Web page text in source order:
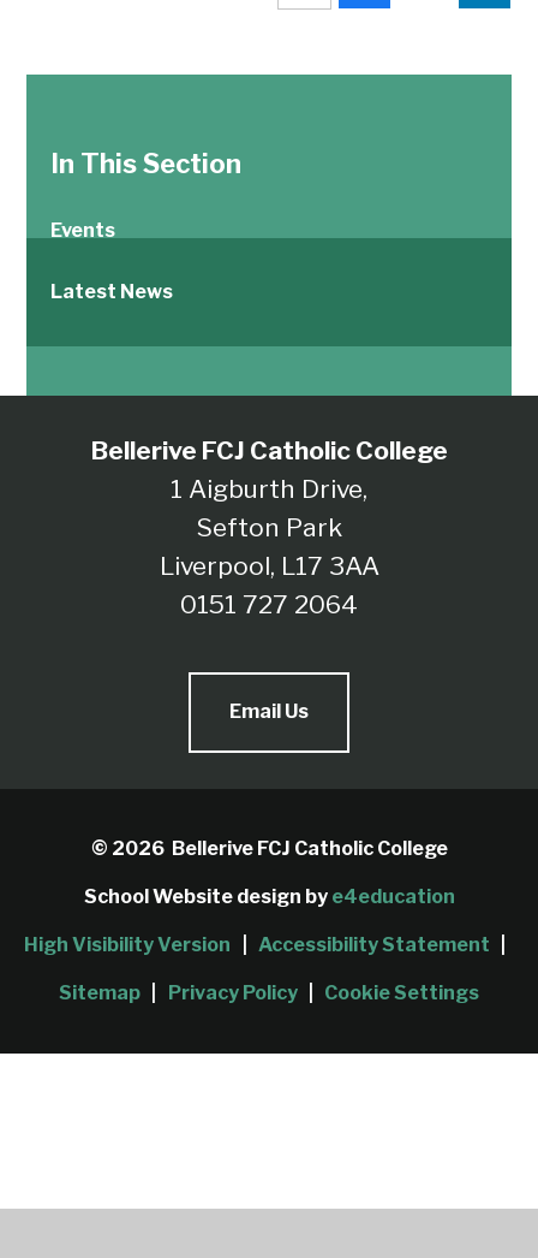
In This Section
Events
Latest News
Bellerive FCJ Catholic College
1 Aigburth Drive,
Sefton Park
Liverpool, L17 3AA
0151 727 2064
Email Us
© 2026 Bellerive FCJ Catholic College
School Website design by e4education
High Visibility Version Accessibility Statement
Sitemap Privacy Policy Cookie Settings